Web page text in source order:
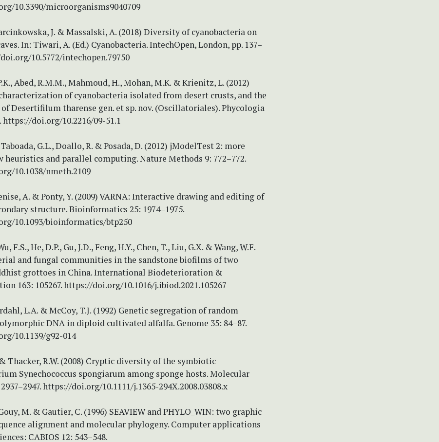
10.3390/microorganisms9040709
J. & Massalski, A. (2018) Diversity of cyanobacteria on
In: Tiwari, A. (Ed.) Cyanobacteria. IntechOpen, London, pp. 137–
10.5772/intechopen.79750
Abed, R.M.M., Mahmoud, H., Mohan, M.K. & Krienitz, L. (2012)
of cyanobacteria isolated from desert crusts, and the
Desertifilum tharense gen. et sp. nov. (Oscillatoriales). Phycologia
https://doi.org/10.2216/09-51.1
G.L., Doallo, R. & Posada, D. (2012) jModelTest 2: more
heuristics and parallel computing. Nature Methods 9: 772–772.
10.1038/nmeth.2109
A. & Ponty, Y. (2009) VARNA: Interactive drawing and editing of
structure. Bioinformatics 25: 1974–1975.
10.1093/bioinformatics/btp250
F.S., He, D.P., Gu, J.D., Feng, H.Y., Chen, T., Liu, G.X. & Wang, W.F.
and fungal communities in the sandstone biofilms of two
grottoes in China. International Biodeterioration &
163: 105267. https://doi.org/10.1016/j.ibiod.2021.105267
L.A. & McCoy, T.J. (1992) Genetic segregation of random
DNA in diploid cultivated alfalfa. Genome 35: 84–87.
10.1139/g92-014
Thacker, R.W. (2008) Cryptic diversity of the symbiotic
Synechococcus spongiarum among sponge hosts. Molecular
https://doi.org/10.1111/j.1365-294X.2008.03808.x
M. & Gautier, C. (1996) SEAVIEW and PHYLO_WIN: two graphic
alignment and molecular phylogeny. Computer applications
CABIOS 12: 543–548.